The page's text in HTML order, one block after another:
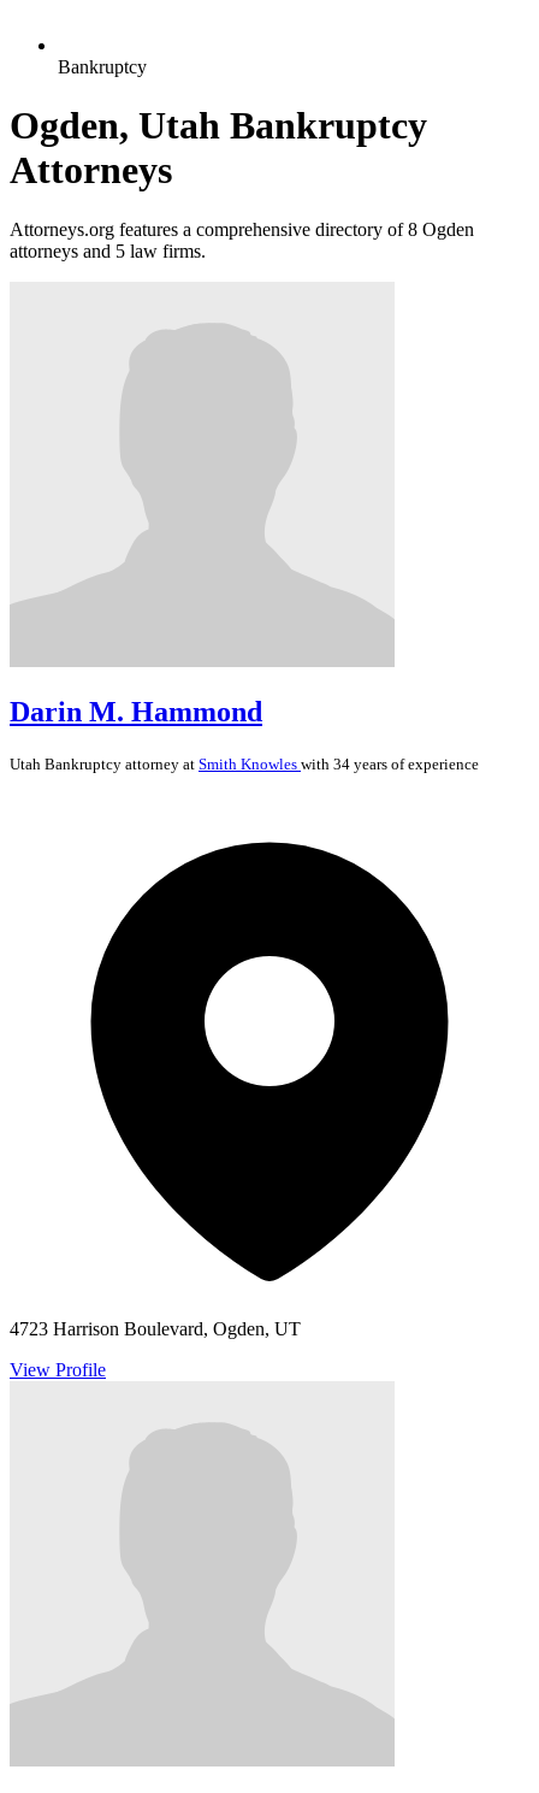
Bankruptcy
Ogden, Utah Bankruptcy
Attorneys
Attorneys.org features a comprehensive directory of 8 Ogden
attorneys and 5 law firms.
Darin M. Hammond
Utah Bankruptcy attorney at Smith Knowles with 34 years of experience
4723 Harrison Boulevard, Ogden, UT
View Profile